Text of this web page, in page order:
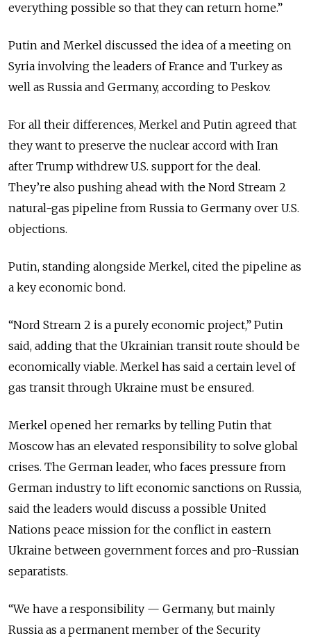
everything possible so that they can return home.”
Putin and Merkel discussed the idea of a meeting on
Syria involving the leaders of France and Turkey as
well as Russia and Germany, according to Peskov.
For all their differences, Merkel and Putin agreed that
they want to preserve the nuclear accord with Iran
after Trump withdrew U.S. support for the deal.
They’re also pushing ahead with the Nord Stream 2
natural-gas pipeline from Russia to Germany over U.S.
objections.
Putin, standing alongside Merkel, cited the pipeline as
a key economic bond.
“Nord Stream 2 is a purely economic project,” Putin
said, adding that the Ukrainian transit route should be
economically viable. Merkel has said a certain level of
gas transit through Ukraine must be ensured.
Merkel opened her remarks by telling Putin that
Moscow has an elevated responsibility to solve global
crises. The German leader, who faces pressure from
German industry to lift economic sanctions on Russia,
said the leaders would discuss a possible United
Nations peace mission for the conflict in eastern
Ukraine between government forces and pro-Russian
separatists.
“We have a responsibility — Germany, but mainly
Russia as a permanent member of the Security